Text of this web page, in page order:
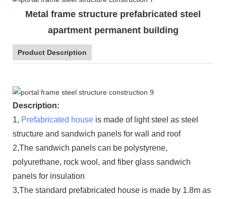
Metal frame structure prefabricated steel
apartment permanent building
Product Description
Description:
1, Prefabricated house is made of light steel as steel
structure and sandwich panels for wall and roof
2,The sandwich panels can be polystyrene,
polyurethane, rock wool, and fiber glass sandwich
panels for insulation
3,The standard prefabricated house is made by 1.8m as